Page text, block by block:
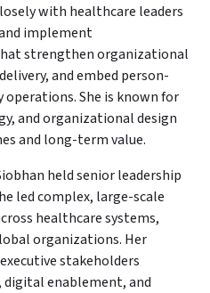
with healthcare leaders
implement
strengthen organizational
and embed person-
She is known for
and organizational design
and long-term value.
held senior leadership
led complex, large-scale
healthcare systems,
organizations. Her
stakeholders
enablement, and